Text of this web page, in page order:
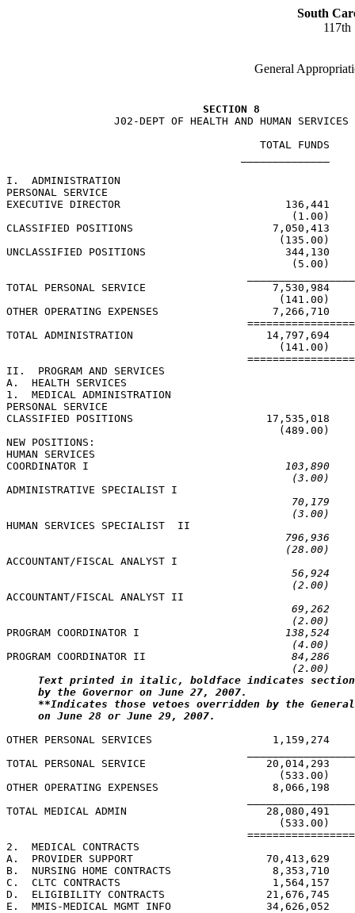
South
117th
General
SECTION 8
                 J02-DEPT OF HEALTH AND HUMAN SERVICES
TOTAL FUNDS
I.  ADMINISTRATION
PERSONAL SERVICE
EXECUTIVE DIRECTOR                          136,441
(1.00)
CLASSIFIED POSITIONS                      7,050,413
(135.00)
UNCLASSIFIED POSITIONS                      344,130
(5.00)
TOTAL PERSONAL SERVICE                    7,530,984
(141.00)
OTHER OPERATING EXPENSES                  7,266,710
TOTAL ADMINISTRATION                     14,797,694
(141.00)
II.  PROGRAM AND SERVICES
A.  HEALTH SERVICES
1.  MEDICAL ADMINISTRATION
PERSONAL SERVICE
CLASSIFIED POSITIONS                     17,535,018
(489.00)
NEW POSITIONS:
HUMAN SERVICES
COORDINATOR I
ADMINISTRATIVE SPECIALIST I
HUMAN SERVICES SPECIALIST  II
ACCOUNTANT/FISCAL ANALYST I
ACCOUNTANT/FISCAL ANALYST II
PROGRAM COORDINATOR I
PROGRAM COORDINATOR II
Text printed in italic, boldface indicates
by the Governor on June 27, 2007.
**Indicates those vetoes overridden by the General
on June 28 or June 29, 2007.
OTHER PERSONAL SERVICES                   1,159,274
TOTAL PERSONAL SERVICE                   20,014,293
(533.00)
OTHER OPERATING EXPENSES                  8,066,198
TOTAL MEDICAL ADMIN                      28,080,491
(533.00)
2.  MEDICAL CONTRACTS
A.  PROVIDER SUPPORT                     70,413,629
B.  NURSING HOME CONTRACTS                8,353,710
C.  CLTC CONTRACTS                        1,564,157
D.  ELIGIBILITY CONTRACTS                21,676,745
E.  MMIS-MEDICAL MGMT INFO               34,626,052